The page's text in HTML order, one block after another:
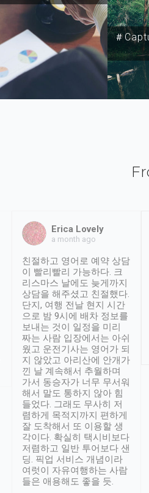
＃
Erica Lovely
a month ago
친절하고 영어로 예약 상담
이 빨리빨리 가능하다. 크
리스마스 날에도 늦게까지
상담을 해주셨고 친절했다.
단지, 여행 전날 현지 시간
으로 밤 9시에 배차 정보를
보내는 것이 일정을 미리
짜는 사람 입장에서는 아쉬
웠고 운전기사는 영어가 되
지 않았고 아리산에 안개가
낀 날 계속해서 추월하며
가서 동승자가 너무 무서워
해서 말도 통하지 않아 힘
들었다. 그래도 무사히 저
렴하게 목적지까지 편하게
잘 도착해서 또 이용할 생
각이다. 확실히 택시비보다
저렴하고 일반 투어보다 샌
딩. 픽업 서비스 개념이라
여럿이 자유여행하는 사람
들은 애용해도 좋을 듯.